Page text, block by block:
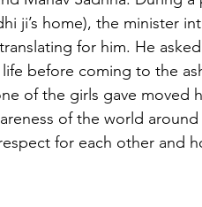
ji’s home), the minister
for him. He
before coming to the
of the girls gave moved
of the world
for each other and